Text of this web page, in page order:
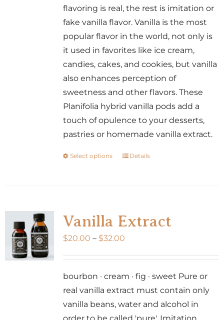
flavoring is real, the rest is imitation or
fake vanilla flavor. Vanilla is the most
popular flavor in the world, not only is
it used in favorites like ice cream,
candies, cakes, and cookies, but vanilla
also enhances perception of
sweetness and other flavors. These
Planifolia hybrid vanilla pods add a
touch of opulence to your desserts,
pastries or homemade vanilla extract.
Select options
This
variants.
The
options
may
chosen
Details
Vanilla Extract
$20.00 – $32.00Price
through
$32.00
bourbon · cream · fig · sweet Pure or
real vanilla extract must contain only
vanilla beans, water and alcohol in